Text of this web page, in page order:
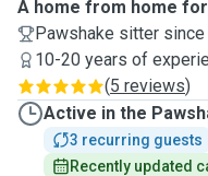
A home from home
Pawshake sitter
10-20 years of
(5 reviews)
Active in the
3 recurring guests
Recently updated